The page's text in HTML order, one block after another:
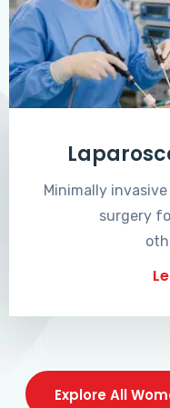
Minimally
surgery
Explore All